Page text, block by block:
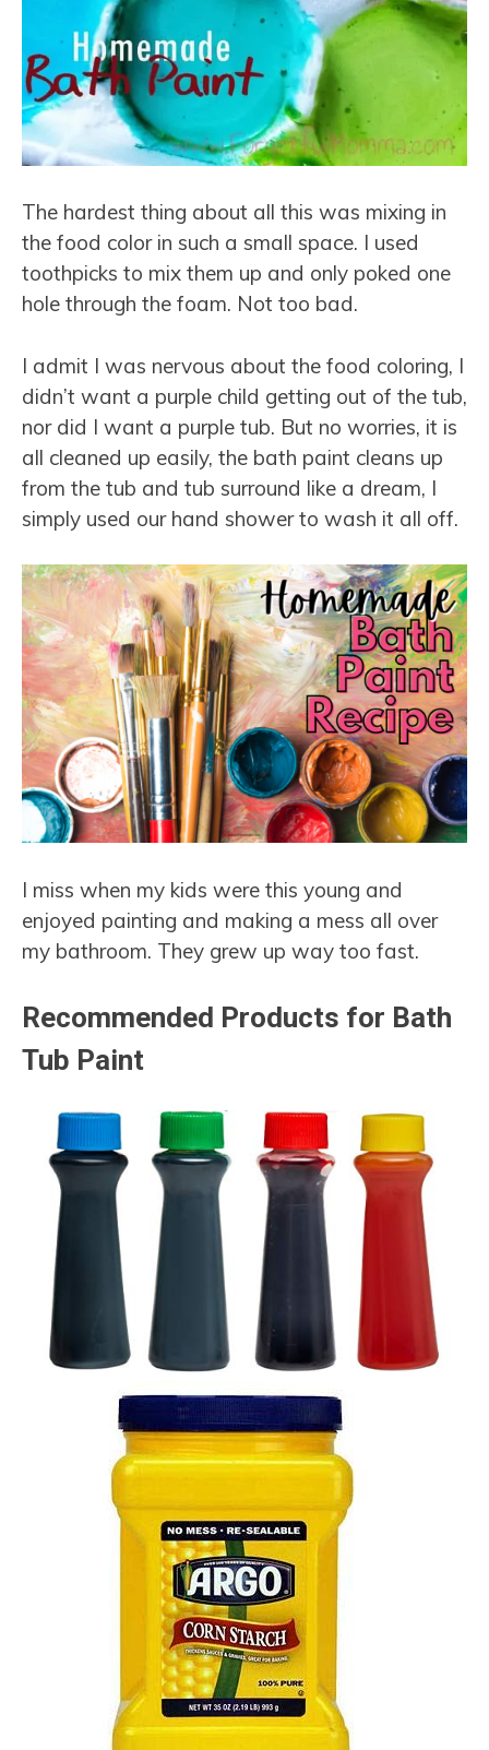
The hardest thing about all this was mixing in
the food color in such a small space. I used
toothpicks to mix them up and only poked one
hole through the foam. Not too bad.
I admit I was nervous about the food coloring, I
didn’t want a purple child getting out of the tub,
nor did I want a purple tub. But no worries, it is
all cleaned up easily, the bath paint cleans up
from the tub and tub surround like a dream, I
simply used our hand shower to wash it all off.
I miss when my kids were this young and
enjoyed painting and making a mess all over
my bathroom. They grew up way too fast.
Recommended Products for Bath
Tub Paint